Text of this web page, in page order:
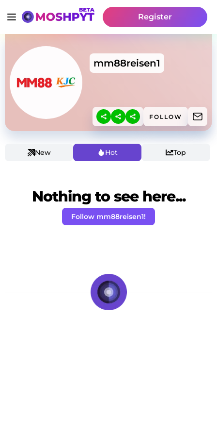
Register
mm88reisen1
FOLLOW
New Hot Top
Nothing to see here...
Follow mm88reisen1!